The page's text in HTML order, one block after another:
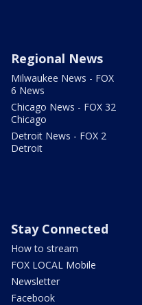
Regional News
Milwaukee News - FOX
6 News
Chicago News - FOX 32
Chicago
Detroit News - FOX 2
Detroit
Stay Connected
How to stream
FOX LOCAL Mobile
Newsletter
Facebook